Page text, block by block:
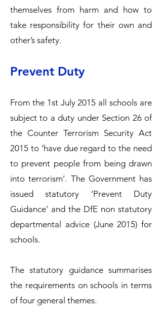
themselves from harm and how to
take responsibility for their own and
other’s safety.
Prevent Duty
From the 1st July 2015 all schools are
subject to a duty under Section 26 of
the Counter Terrorism Security Act
2015 to ‘have due regard to the need
to prevent people from being drawn
into terrorism’. The Government has
issued statutory ‘Prevent Duty
Guidance’ and the DfE non statutory
departmental advice (June 2015) for
schools.
The statutory guidance summarises
the requirements on schools in terms
of four general themes.